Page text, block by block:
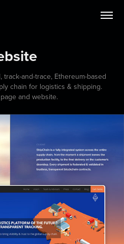
and-trace, Ethereum-based
chain for logistics & shipping.
and website.